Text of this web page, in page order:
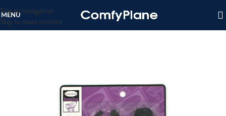
Skip to navigation
Skip to main content
MENU